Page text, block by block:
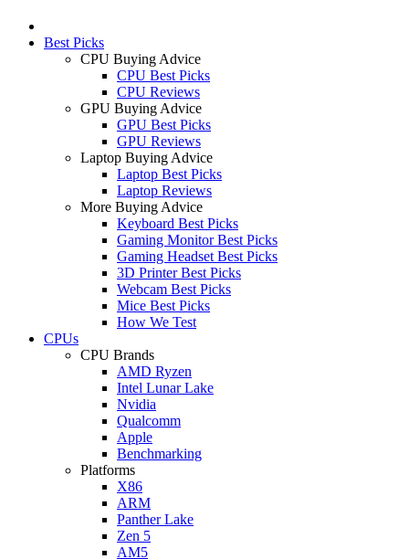
Best Picks
CPU Buying Advice
CPU Best Picks
CPU Reviews
GPU Buying Advice
GPU Best Picks
GPU Reviews
Laptop Buying Advice
Laptop Best Picks
Laptop Reviews
More Buying Advice
Keyboard Best Picks
Gaming Monitor Best Picks
Gaming Headset Best Picks
3D Printer Best Picks
Webcam Best Picks
Mice Best Picks
How We Test
CPUs
CPU Brands
AMD Ryzen
Intel Lunar Lake
Nvidia
Qualcomm
Apple
Benchmarking
Platforms
X86
ARM
Panther Lake
Zen 5
AM5